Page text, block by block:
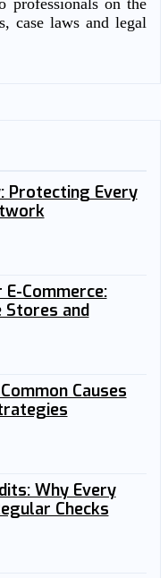
on the
case laws and legal
Protecting Every
Commerce:
Stores and
Causes
Why Every
Checks